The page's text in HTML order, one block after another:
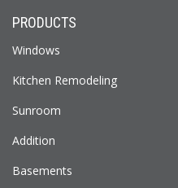
PRODUCTS
Windows
Kitchen Remodeling
Sunroom
Addition
Basements